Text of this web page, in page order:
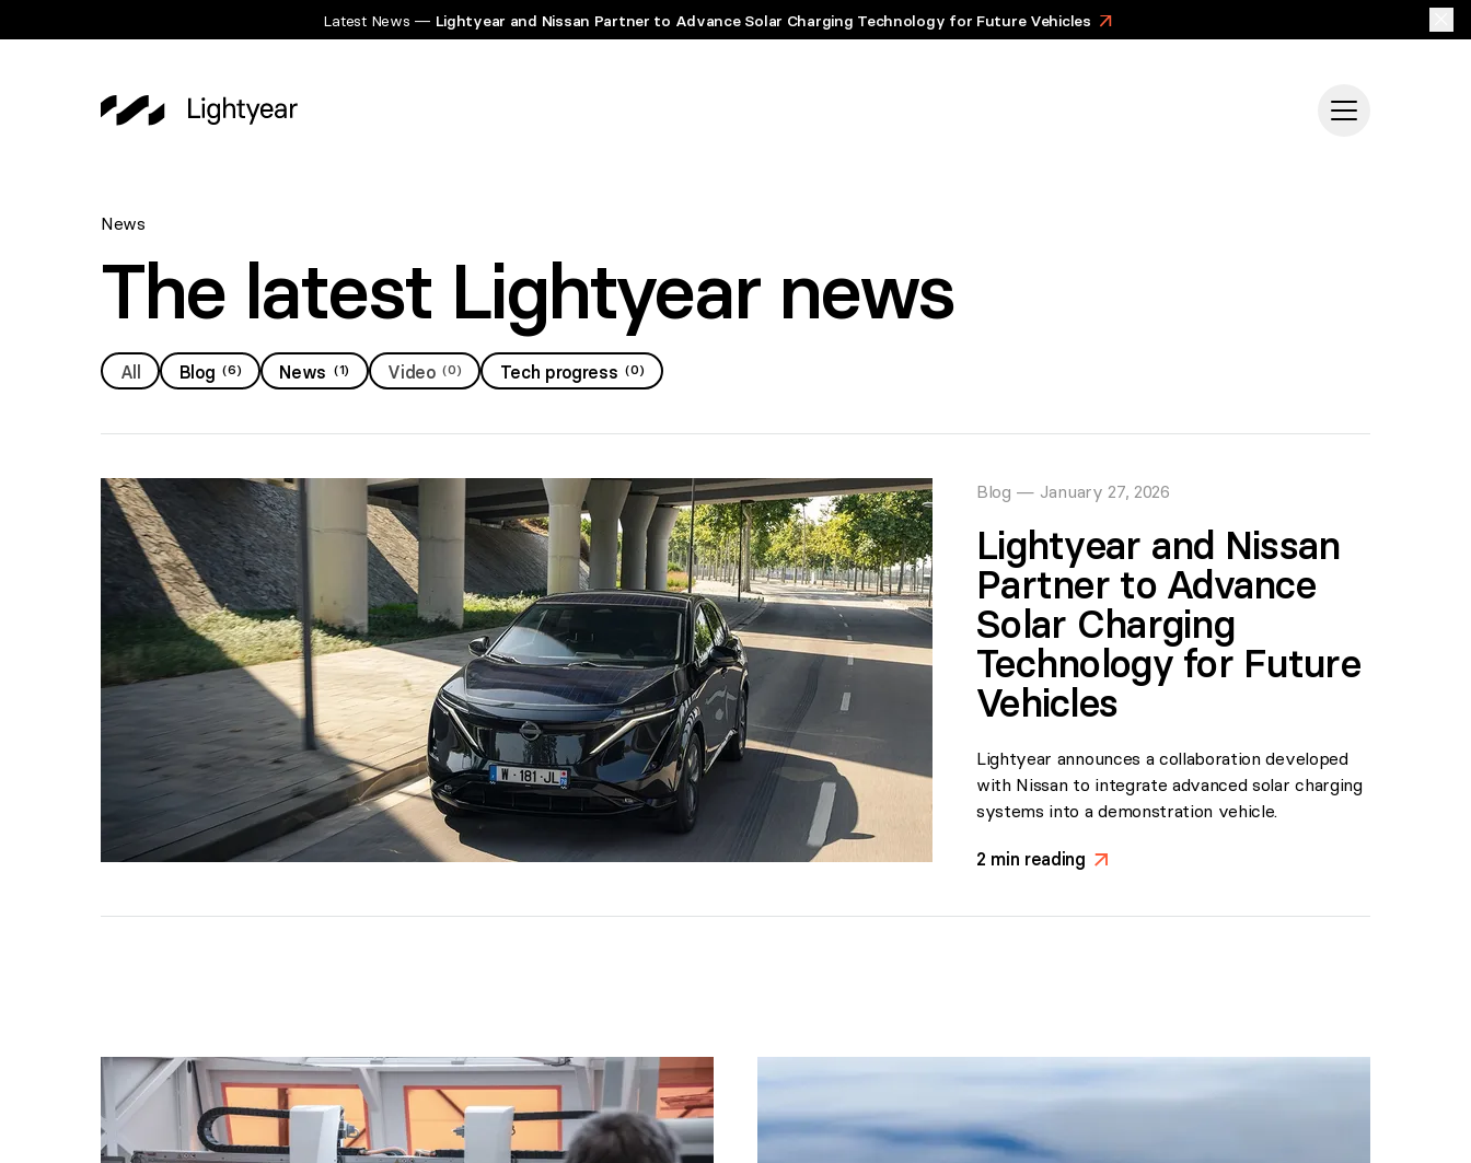
Latest News — Lightyear and Nissan Partner to Advance Solar Charging Technology for Future Vehicles >
News
The latest Lightyear news
All Blog (6) News (1) Video (0) Tech progress (0)
Blog — January 27, 2026
Lightyear and Nissan
Partner to Advance
Solar Charging
Technology for Future
Vehicles
Lightyear announces a collaboration developed
with Nissan to integrate advanced solar charging
systems into a demonstration vehicle.
2 min reading >